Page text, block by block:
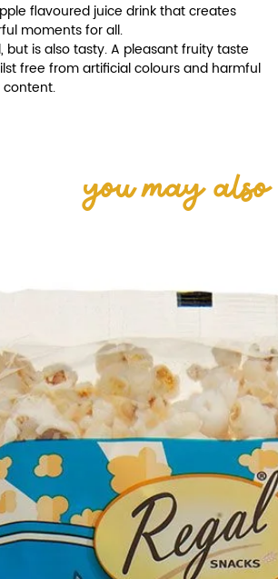
flavoured juice drink that creates
moments for all.
is also tasty. A pleasant fruity taste
free from artificial colours and harmful
content.
you may